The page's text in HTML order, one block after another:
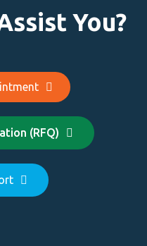
You?
(RFQ)